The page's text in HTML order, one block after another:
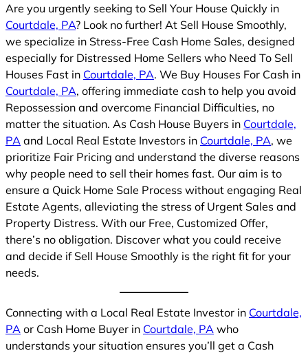
Are you urgently seeking to Sell Your House Quickly in
Courtdale, PA? Look no further! At Sell House Smoothly,
we specialize in Stress-Free Cash Home Sales, designed
especially for Distressed Home Sellers who Need To Sell
Houses Fast in Courtdale, PA. We Buy Houses For Cash in
Courtdale, PA, offering immediate cash to help you avoid
Repossession and overcome Financial Difficulties, no
matter the situation. As Cash House Buyers in Courtdale,
PA and Local Real Estate Investors in Courtdale, PA, we
prioritize Fair Pricing and understand the diverse reasons
why people need to sell their homes fast. Our aim is to
ensure a Quick Home Sale Process without engaging Real
Estate Agents, alleviating the stress of Urgent Sales and
Property Distress. With our Free, Customized Offer,
there’s no obligation. Discover what you could receive
and decide if Sell House Smoothly is the right fit for your
needs.
Connecting with a Local Real Estate Investor in Courtdale,
PA or Cash Home Buyer in Courtdale, PA who
understands your situation ensures you’ll get a Cash